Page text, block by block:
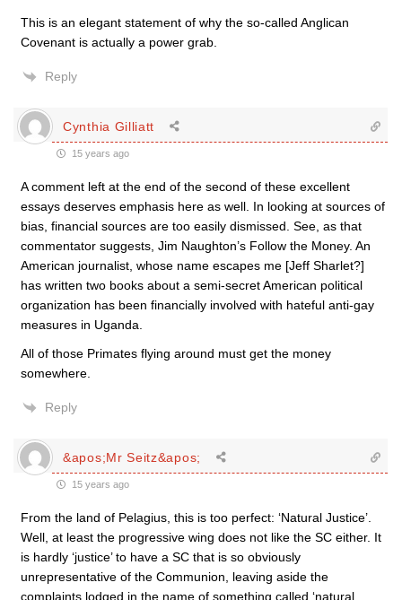
This is an elegant statement of why the so-called Anglican
Covenant is actually a power grab.
Reply
Cynthia Gilliatt
15 years ago
A comment left at the end of the second of these excellent
essays deserves emphasis here as well. In looking at sources of
bias, financial sources are too easily dismissed. See, as that
commentator suggests, Jim Naughton’s Follow the Money. An
American journalist, whose name escapes me [Jeff Sharlet?]
has written two books about a semi-secret American political
organization has been financially involved with hateful anti-gay
measures in Uganda.
All of those Primates flying around must get the money
somewhere.
Reply
&apos;Mr Seitz&apos;
15 years ago
From the land of Pelagius, this is too perfect: ‘Natural Justice’.
Well, at least the progressive wing does not like the SC either. It
is hardly ‘justice’ to have a SC that is so obviously
unrepresentative of the Communion, leaving aside the
complaints lodged in the name of something called ‘natural